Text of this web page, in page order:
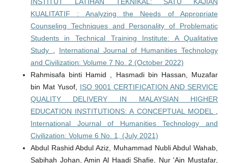
KUALITATIF : Analyzing the Needs of Appropriate
Counseling Techniques and Personality of Problematic
Students in Technical Training Institute: A Qualitative
Study
International Journal of Humanities Technology
and Civilization: Volume 7 No. 2 (October 2022)
Rahmisafa binti Hamid , Hasmadi bin Hassan, Muzafar
bin Mat Yusof, ISO 9001 CERTIFICATION AND SERVICE
QUALITY DELIVERY IN MALAYSIAN HIGHER
EDUCATION INSTITUTIONS: A CONCEPTUAL MODEL
International Journal of Humanities Technology and
Civilization: Volume 6 No. 1, (July 2021)
Abdul Rashid Abdul Aziz, Muhammad Nubli Abdul Wahab,
Sabihah Johan, Amin Al Haadi Shafie, Nur 'Ain Mustafar,